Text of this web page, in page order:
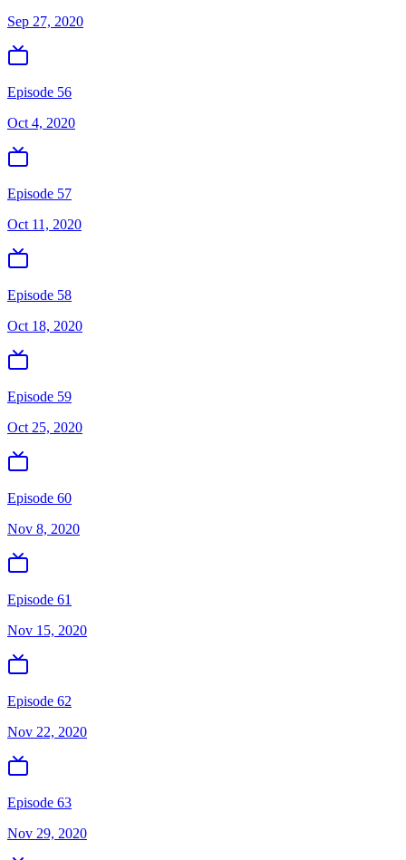
Sep 27, 2020
Episode 56
Oct 4, 2020
Episode 57
Oct 11, 2020
Episode 58
Oct 18, 2020
Episode 59
Oct 25, 2020
Episode 60
Nov 8, 2020
Episode 61
Nov 15, 2020
Episode 62
Nov 22, 2020
Episode 63
Nov 29, 2020